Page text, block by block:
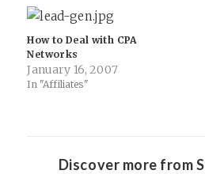
utilizing CPA but doing so in a
more automated fashion
(think BrightRoll or…
How to Deal with CPA
Networks
January 16, 2007
In "Affiliates"
Discover more from